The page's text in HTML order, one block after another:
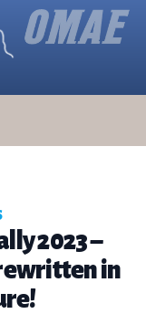
2023 –
in